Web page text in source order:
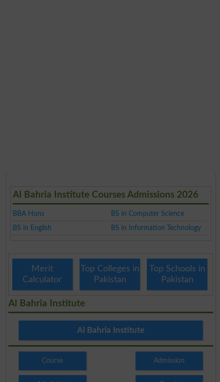
Al Bahria Institute Courses Admissions 2026
BBA Hons
BS in Computer Science
BS in English
BS in Information Technology
Merit
Calculator
Top Colleges in
Pakistan
Top Schools in
Pakistan
Al Bahria Institute
Al Bahria Institute
Course Admission